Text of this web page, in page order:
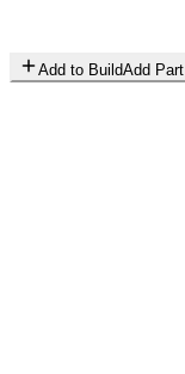
Add to BuildAdd Part